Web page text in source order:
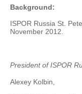
Background:
ISPOR Russia St.
November 2012.
President of ISPOR
Alexey Kolbin,